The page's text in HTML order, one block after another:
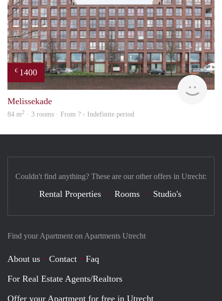
€ 1400
Melissekade
84 m2 · 3 rooms · From ? - Indefinite period
Find your Apartment on Apartments Utrecht
About us Contact
Faq
For Real Estate Agents/Realtors
Offer your Apartment for free in Utrecht
Couldn't find anything? These are our other offers in Utrecht:
Rental Properties Rooms Studio's